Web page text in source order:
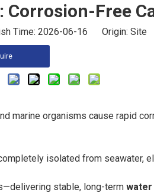
Corrosion-Free
Time: 2026-06-16 Origin: Site
marine organisms cause rapid
isolated from seawater,
stable, long-term